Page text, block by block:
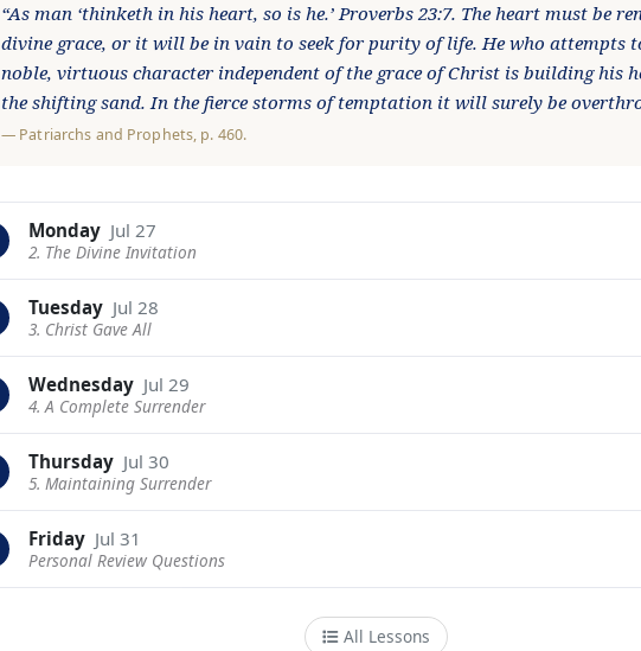
“As man ‘thinketh in his heart, so is he.’ Proverbs 23:7. The heart must be
divine grace, or it will be in vain to seek for purity of life. He who attempts
noble, virtuous character independent of the grace of Christ is building his
the shifting sand. In the fierce storms of temptation it will surely be
— Patriarchs and Prophets, p. 460.
Monday Jul 27
2. The Divine Invitation
Tuesday Jul 28
3. Christ Gave All
Wednesday Jul 29
4. A Complete Surrender
Thursday Jul 30
5. Maintaining Surrender
Friday Jul 31
Personal Review Questions
All Lessons